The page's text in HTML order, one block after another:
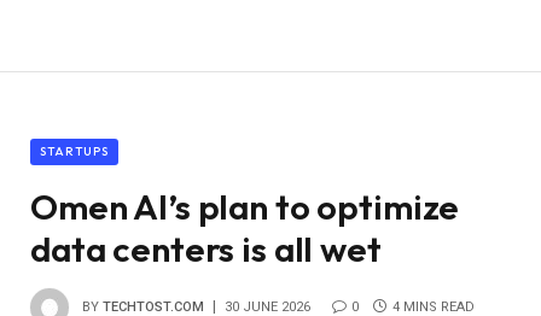
STARTUPS
Omen AI’s plan to optimize
data centers is all wet
BY TECHTOST.COM 30 JUNE 2026 0 4 MINS READ